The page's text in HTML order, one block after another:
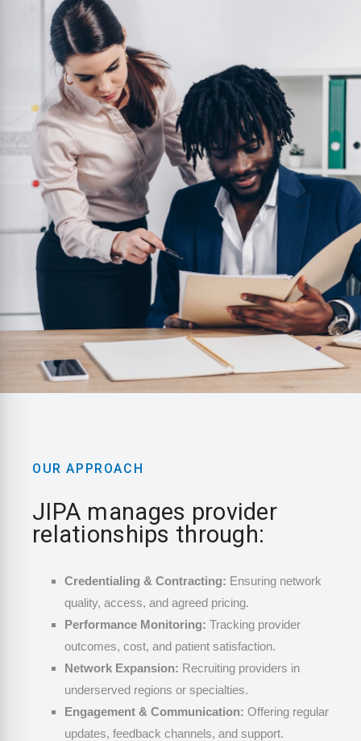
OUR APPROACH
JIPA manages provider
relationships through:
Credentialing & Contracting: Ensuring network
quality, access, and agreed pricing.
Performance Monitoring: Tracking provider
outcomes, cost, and patient satisfaction.
Network Expansion: Recruiting providers in
underserved regions or specialties.
Engagement & Communication: Offering regular
updates, feedback channels, and support.